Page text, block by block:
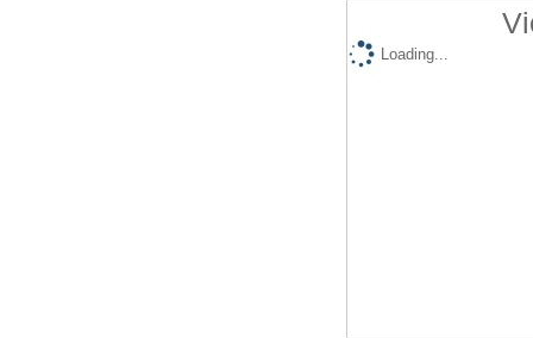
Loading...